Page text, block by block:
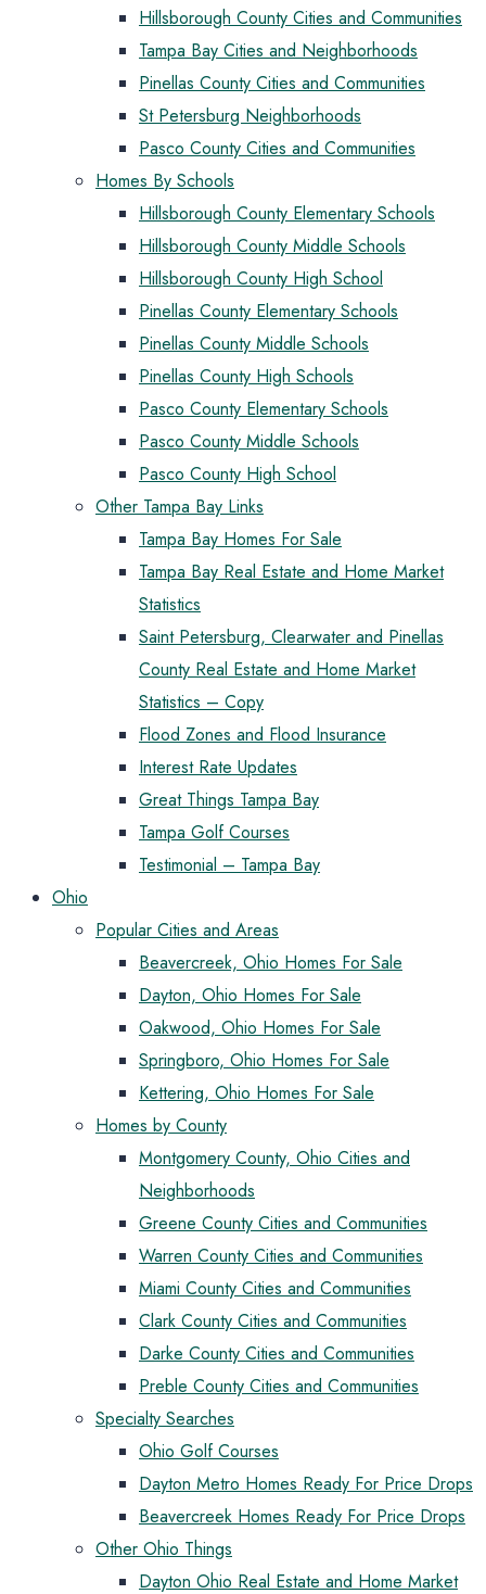
Hillsborough County Cities and Communities
Tampa Bay Cities and Neighborhoods
Pinellas County Cities and Communities
St Petersburg Neighborhoods
Pasco County Cities and Communities
Homes By Schools
Hillsborough County Elementary Schools
Hillsborough County Middle Schools
Hillsborough County High School
Pinellas County Elementary Schools
Pinellas County Middle Schools
Pinellas County High Schools
Pasco County Elementary Schools
Pasco County Middle Schools
Pasco County High School
Other Tampa Bay Links
Tampa Bay Homes For Sale
Tampa Bay Real Estate and Home Market
Statistics
Saint Petersburg, Clearwater and Pinellas
County Real Estate and Home Market
Statistics – Copy
Flood Zones and Flood Insurance
Interest Rate Updates
Great Things Tampa Bay
Tampa Golf Courses
Testimonial – Tampa Bay
Ohio
Popular Cities and Areas
Beavercreek, Ohio Homes For Sale
Dayton, Ohio Homes For Sale
Oakwood, Ohio Homes For Sale
Springboro, Ohio Homes For Sale
Kettering, Ohio Homes For Sale
Homes by County
Montgomery County, Ohio Cities and
Neighborhoods
Greene County Cities and Communities
Warren County Cities and Communities
Miami County Cities and Communities
Clark County Cities and Communities
Darke County Cities and Communities
Preble County Cities and Communities
Specialty Searches
Ohio Golf Courses
Dayton Metro Homes Ready For Price Drops
Beavercreek Homes Ready For Price Drops
Other Ohio Things
Dayton Ohio Real Estate and Home Market